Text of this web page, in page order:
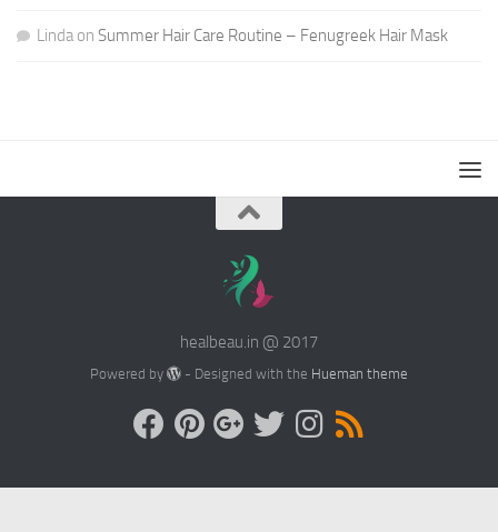
Lindaon Summer Hair Care Routine – Fenugreek Hair Mask
healbeau.in @ 2017
Powered by - Designed with the Hueman theme